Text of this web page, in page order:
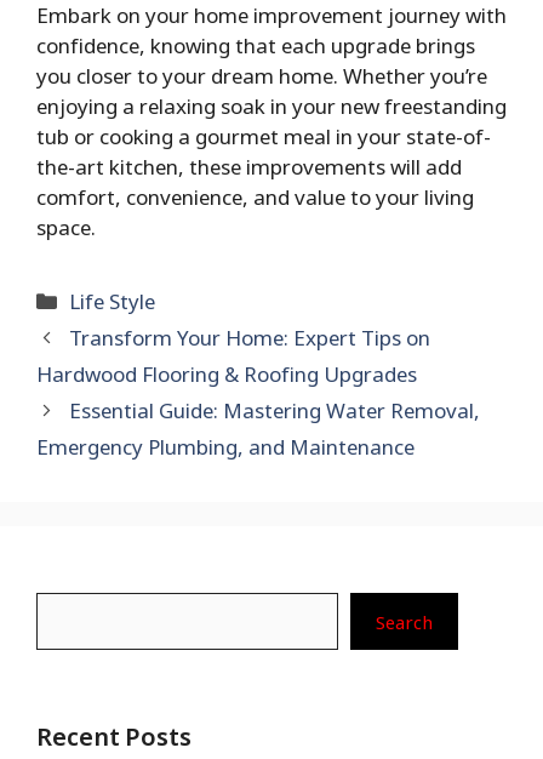
Embark on your home improvement journey with
confidence, knowing that each upgrade brings
you closer to your dream home. Whether you’re
enjoying a relaxing soak in your new freestanding
tub or cooking a gourmet meal in your state-of-
the-art kitchen, these improvements will add
comfort, convenience, and value to your living
space.
Categories
Life Style
Transform Your Home: Expert Tips on
Hardwood Flooring & Roofing Upgrades
Essential Guide: Mastering Water Removal,
Emergency Plumbing, and Maintenance
Search
Recent Posts